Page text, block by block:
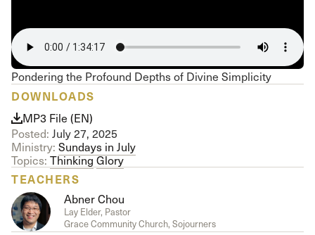
Pondering the Profound Depths of Divine Simplicity
DOWNLOADS
MP3 File (EN)
Posted: July 27, 2025
Ministry: Sundays in July
Topics: ThinkingGlory
TEACHERS
Abner Chou
Lay Elder, Pastor
Grace Community Church, Sojourners